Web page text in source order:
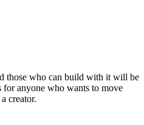
those who can build with it will be
for anyone who wants to move
creator.